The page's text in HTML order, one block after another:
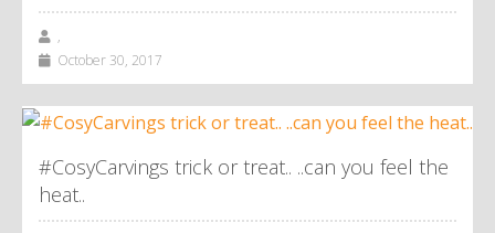
,
October 30, 2017
#CosyCarvings trick or treat.. ..can you feel the
heat..